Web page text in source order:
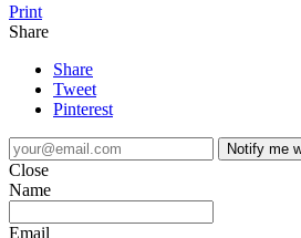
Print
Share
Share
Tweet
Pinterest
Notify me
Close
Name
Email